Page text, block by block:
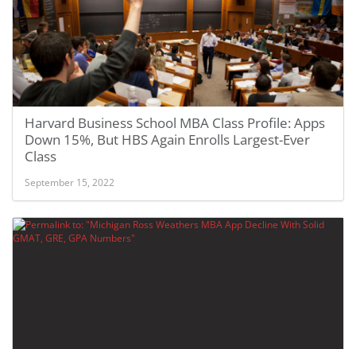
Harvard Business School MBA Class Profile: Apps
Down 15%, But HBS Again Enrolls Largest-Ever
Class
September 15, 2022